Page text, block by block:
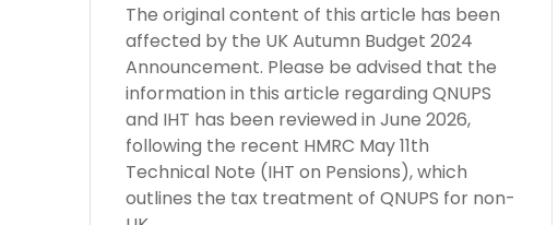
The original content of this article has been
affected by the UK Autumn Budget 2024
Announcement. Please be advised that the
information in this article regarding QNUPS
and IHT has been reviewed in June 2026,
following the recent HMRC May 11th
Technical Note (IHT on Pensions), which
outlines the tax treatment of QNUPS for non-